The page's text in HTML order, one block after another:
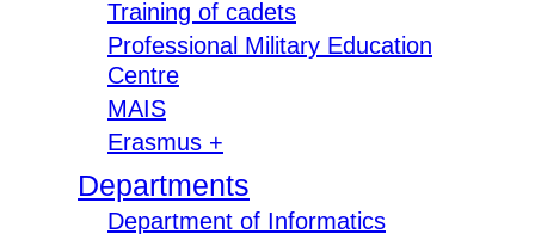
Training of cadets
Professional Military Education
Centre
MAIS
Erasmus +
Departments
Department of Informatics